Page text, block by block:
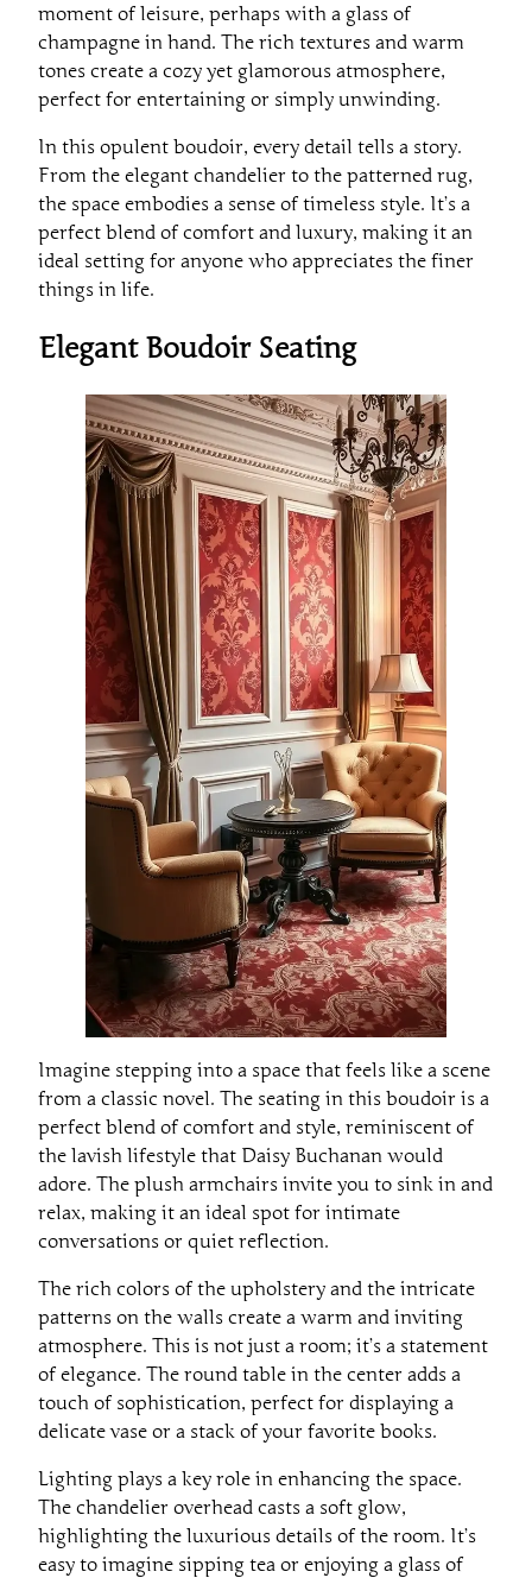
moment of leisure, perhaps with a glass of
champagne in hand. The rich textures and warm
tones create a cozy yet glamorous atmosphere,
perfect for entertaining or simply unwinding.
In this opulent boudoir, every detail tells a story.
From the elegant chandelier to the patterned rug,
the space embodies a sense of timeless style. It’s a
perfect blend of comfort and luxury, making it an
ideal setting for anyone who appreciates the finer
things in life.
Elegant Boudoir Seating
Imagine stepping into a space that feels like a scene
from a classic novel. The seating in this boudoir is a
perfect blend of comfort and style, reminiscent of
the lavish lifestyle that Daisy Buchanan would
adore. The plush armchairs invite you to sink in and
relax, making it an ideal spot for intimate
conversations or quiet reflection.
The rich colors of the upholstery and the intricate
patterns on the walls create a warm and inviting
atmosphere. This is not just a room; it’s a statement
of elegance. The round table in the center adds a
touch of sophistication, perfect for displaying a
delicate vase or a stack of your favorite books.
Lighting plays a key role in enhancing the space.
The chandelier overhead casts a soft glow,
highlighting the luxurious details of the room. It’s
easy to imagine sipping tea or enjoying a glass of